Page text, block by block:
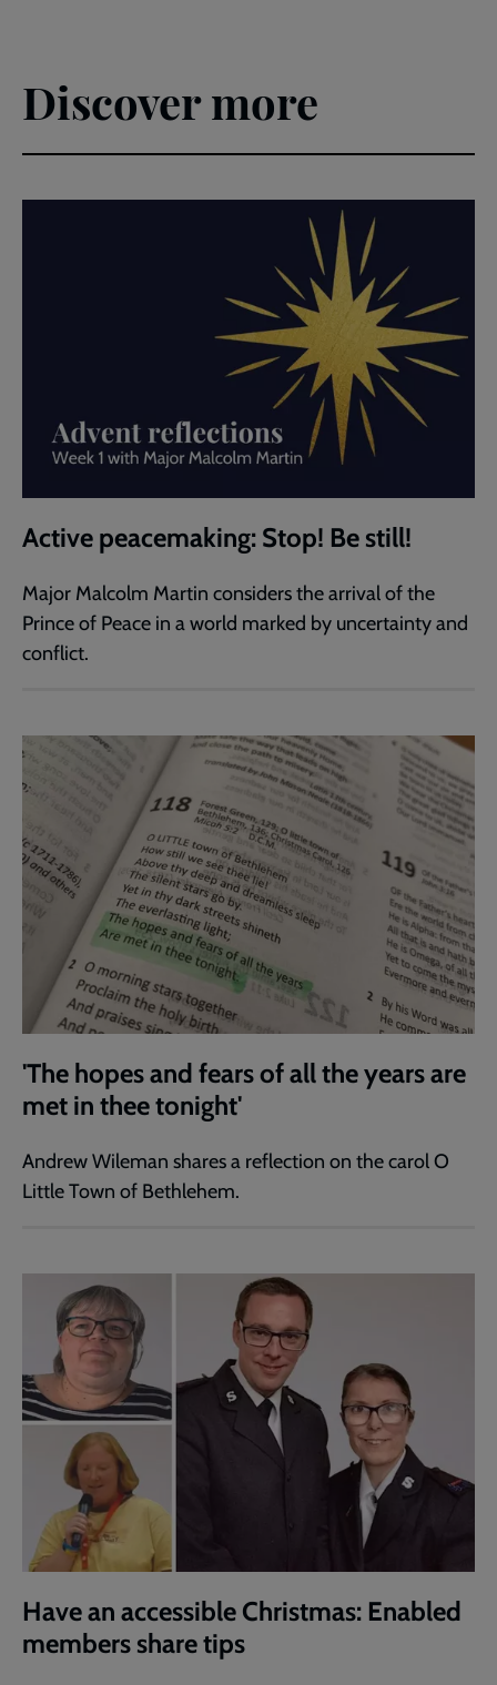
Discover more
Active peacemaking: Stop! Be still!
Major Malcolm Martin considers the arrival of the
Prince of Peace in a world marked by uncertainty and
conflict.
'The hopes and fears of all the years are
met in thee tonight'
Andrew Wileman shares a reflection on the carol O
Little Town of Bethlehem.
Have an accessible Christmas: Enabled
members share tips